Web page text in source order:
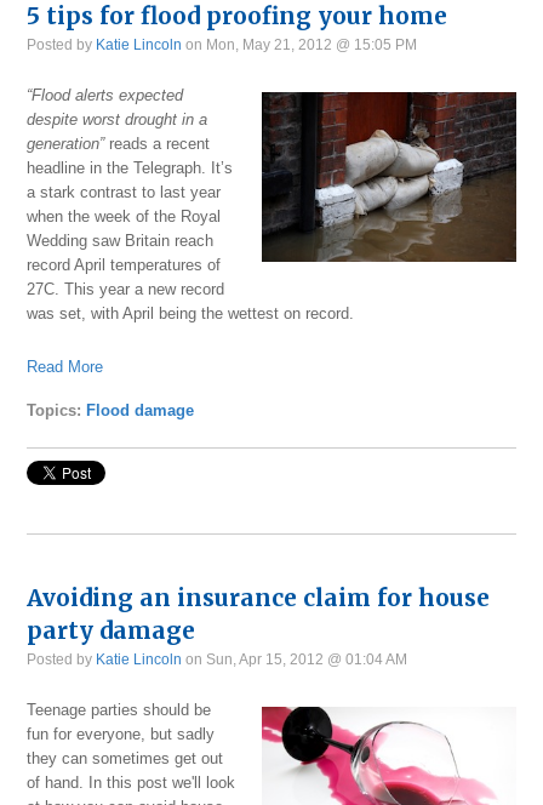
5 tips for flood proofing your home
Posted by Katie Lincoln on Mon, May 21, 2012 @ 15:05 PM
“Flood alerts expected
despite worst drought in a
generation”reads a recent
headline in the Telegraph. It’s
a stark contrast to last year
when the week of the Royal
Wedding saw Britain reach
record April temperatures of
27C. This year a new record
was set, with April being the wettest on record.
Read More
Topics: Flood damage
Avoiding an insurance claim for house
party damage
Posted by Katie Lincoln on Sun, Apr 15, 2012 @ 01:04 AM
Teenage parties should be
fun for everyone, but sadly
they can sometimes get out
of hand. In this post we'll look